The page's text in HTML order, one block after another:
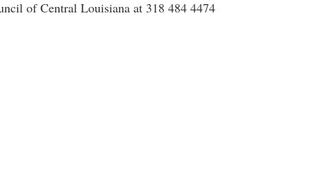
of Central Louisiana at 318 484 4474